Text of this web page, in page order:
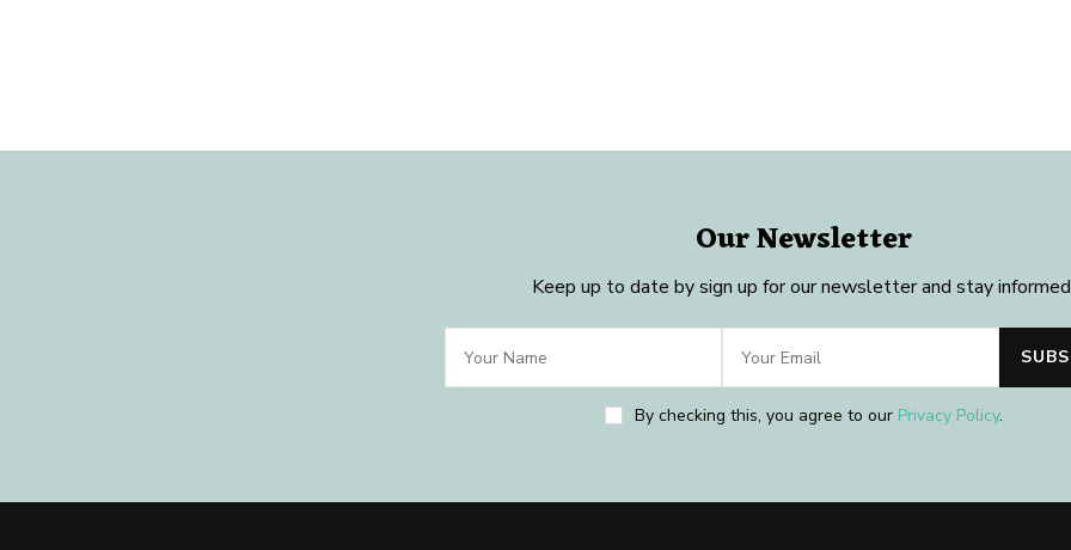
Our Newsletter
Keep up to date by sign up for our newsletter and stay
By checking this, you agree to our Privacy Policy.